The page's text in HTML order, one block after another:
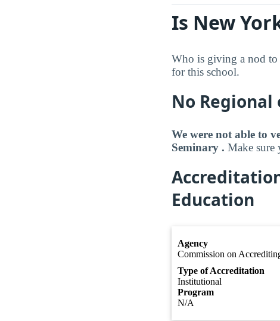
Is New
Who is giving a nod to
for this school.
No
We were not able to
Seminary . Make sure
Education
Agency
Commission on
Type of Accreditation
Institutional
Program
N/A